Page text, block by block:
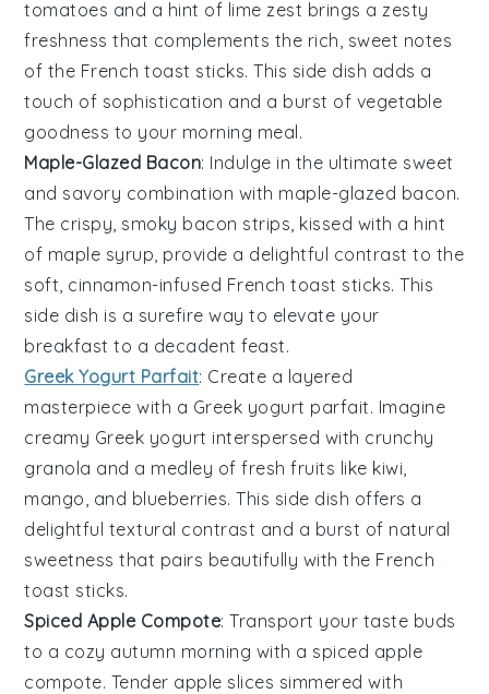
tomatoes and a hint of lime zest brings a zesty
freshness that complements the rich, sweet notes
of the French toast sticks. This side dish adds a
touch of sophistication and a burst of vegetable
goodness to your morning meal.
Maple-Glazed Bacon: Indulge in the ultimate sweet
and savory combination with maple-glazed bacon.
The crispy, smoky bacon strips, kissed with a hint
of maple syrup , provide a delightful contrast to the
soft, cinnamon-infused French toast sticks. This
side dish is a surefire way to elevate your
breakfast to a decadent feast.
Greek Yogurt Parfait: Create a layered
masterpiece with a Greek yogurt parfait. Imagine
creamy Greek yogurt interspersed with crunchy
granola and a medley of freshfruits like kiwi
mango , and blueberries. This side dish offers a
delightful textural contrast and a burst of natural
sweetness that pairs beautifully with the French
toast sticks.
Spiced Apple Compote: Transport your taste buds
to a cozy autumn morning with a spiced apple
compote. Tender apple slices simmered with